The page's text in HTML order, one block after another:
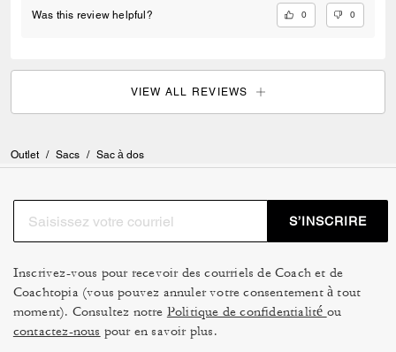
Was this review helpful? 0 0
VIEW ALL REVIEWS
Outlet / Sacs / Sac à dos
S’INSCRIRE
Inscrivez-vous pour recevoir des courriels de Coach et de
Coachtopia (vous pouvez annuler votre consentement à tout
moment). Consultez notre Politique de confidentialité ou
contactez-nous pour en savoir plus.